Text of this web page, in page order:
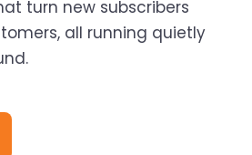
turn new subscribers
all running quietly